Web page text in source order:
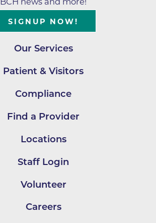
SIGNUP NOW!
Our Services
Patient & Visitors
Compliance
Find a Provider
Locations
Staff Login
Volunteer
Careers